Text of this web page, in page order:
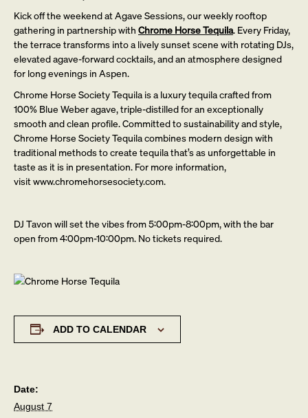
Kick off the weekend at Agave Sessions, our weekly rooftop
gathering in partnership with Chrome Horse Tequila. Every Friday,
the terrace transforms into a lively sunset scene with rotating DJs,
elevated agave-forward cocktails, and an atmosphere designed
for long evenings in Aspen.
Chrome Horse Society Tequila is a luxury tequila crafted from
100% Blue Weber agave, triple-distilled for an exceptionally
smooth and clean profile. Committed to sustainability and style,
Chrome Horse Society Tequila combines modern design with
traditional methods to create tequila that’s as unforgettable in
taste as it is in presentation. For more information,
visitwww.chromehorsesociety.com.
DJ Tavon will set the vibes from 5:00pm-8:00pm, with the bar
open from 4:00pm-10:00pm. No tickets required.
ADD TO CALENDAR
Date:
August 7